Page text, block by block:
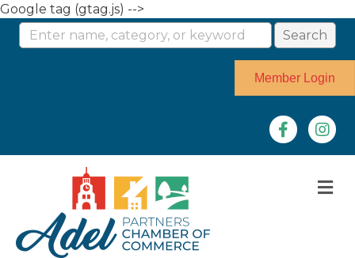
Google tag (gtag.js) -->
Member Login
Facebook